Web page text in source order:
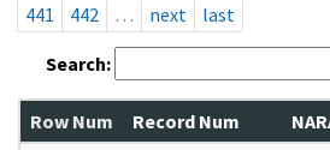
441
442 … next last
Search:
Row Num Record Num